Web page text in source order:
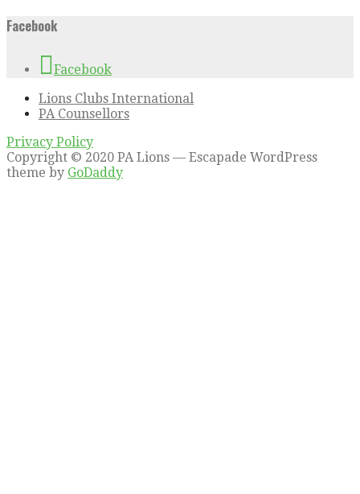
Facebook
Facebook
Lions Clubs International
PA Counsellors
Privacy Policy
Copyright © 2020 PA Lions — Escapade WordPress
theme by GoDaddy